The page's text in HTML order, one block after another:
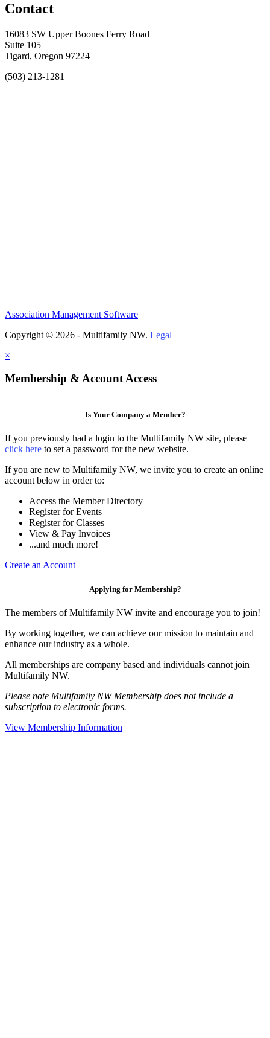
Contact
16083 SW Upper Boones Ferry Road
Suite 105
Tigard, Oregon 97224
(503) 213-1281
Association Management Software
Copyright © 2026 - Multifamily NW. Legal
×
Membership & Account Access
Is Your Company a Member?
If you previously had a login to the Multifamily NW site, please
click here to set a password for the new website.
If you are new to Multifamily NW, we invite you to create an online
account below in order to:
Access the Member Directory
Register for Events
Register for Classes
View & Pay Invoices
...and much more!
Create an Account
Applying for Membership?
The members of Multifamily NW invite and encourage you to join!
By working together, we can achieve our mission to maintain and
enhance our industry as a whole.
All memberships are company based and individuals cannot join
Multifamily NW.
Please note Multifamily NW Membership does not include a
subscription to electronic forms.
View Membership Information